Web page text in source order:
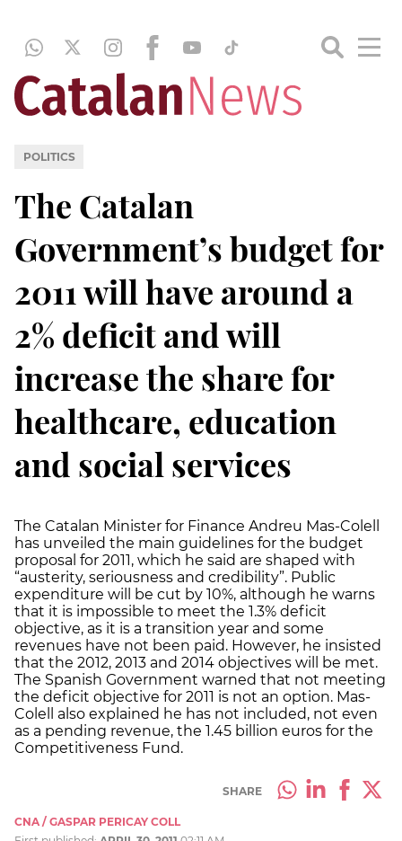
POLITICS
The Catalan
Government’s budget for
2011 will have around a
2% deficit and will
increase the share for
healthcare, education
and social services
The Catalan Minister for Finance Andreu Mas-Colell
has unveiled the main guidelines for the budget
proposal for 2011, which he said are shaped with
“austerity, seriousness and credibility”. Public
expenditure will be cut by 10%, although he warns
that it is impossible to meet the 1.3% deficit
objective, as it is a transition year and some
revenues have not been paid. However, he insisted
that the 2012, 2013 and 2014 objectives will be met.
The Spanish Government warned that not meeting
the deficit objective for 2011 is not an option. Mas-
Colell also explained he has not included, not even
as a pending revenue, the 1.45 billion euros for the
Competitiveness Fund.
SHARE
CNA / GASPAR PERICAY COLL